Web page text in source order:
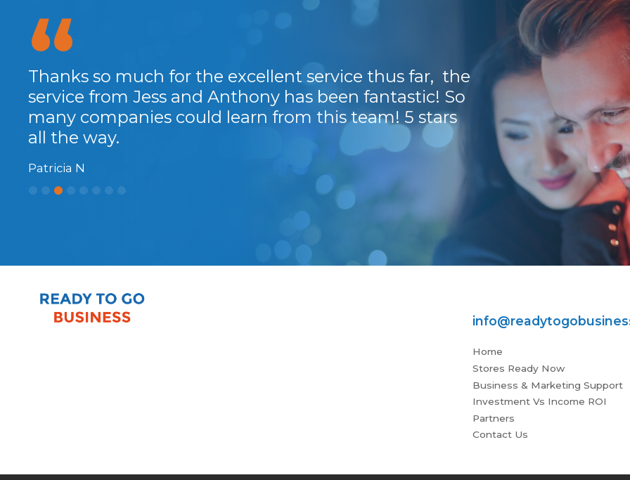
Thanks so much for the excellent service thus far, the
service from Jess and Anthony has been fantastic! So
many companies could learn from this team! 5 stars
all the way.
Patricia N
I have been
guys are a breath
Thank you guys.
Kevin H.
Home
Stores Ready Now
Business & Marketing Support
Investment Vs Income ROI
Partners
Contact Us